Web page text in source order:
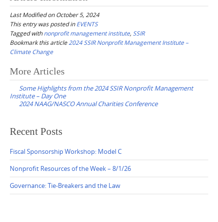
Last Modified on October 5, 2024
This entry was posted inEVENTS
Tagged withnonprofit management institute, SSIR
Bookmark this article 2024 SSIR Nonprofit Management Institute –
Climate Change
Post
navigation
More Articles
Some Highlights from the 2024 SSIR Nonprofit Management
Institute – Day One
2024 NAAG/NASCO Annual Charities Conference
Recent Posts
Fiscal Sponsorship Workshop: Model C
Nonprofit Resources of the Week – 8/1/26
Governance: Tie-Breakers and the Law